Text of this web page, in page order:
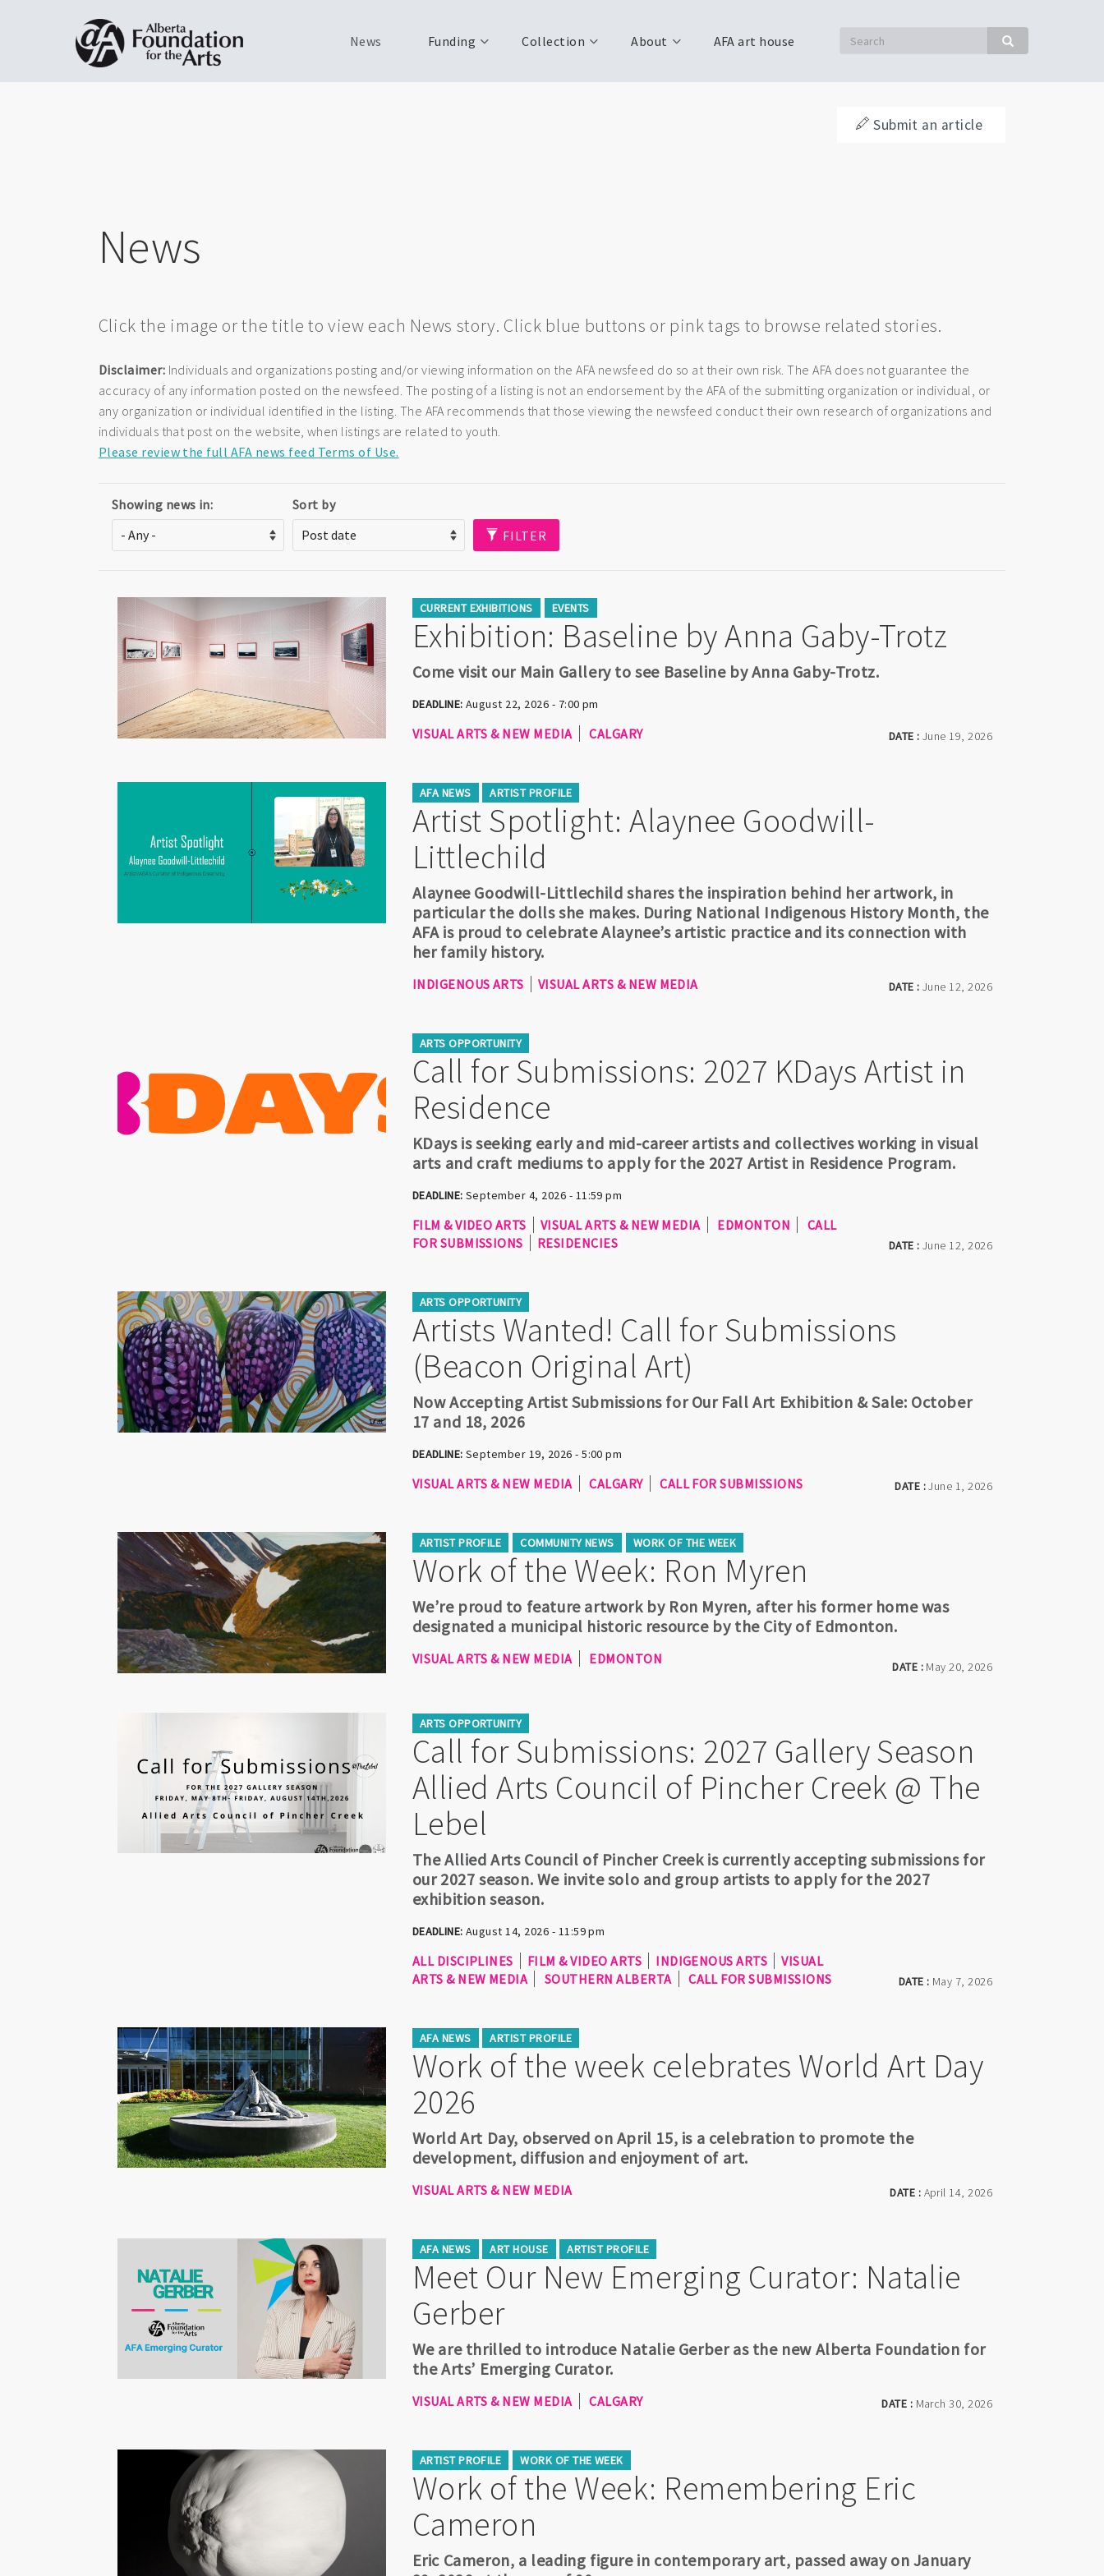
Search Search
News Funding Collection About AFA art house
Submit an article
News
Click the image or the title to view each News story. Click blue buttons or pink tags to browse related stories.
Disclaimer: Individuals and organizations posting and/or viewing information on the AFA newsfeed do so at their own risk. The AFA does not guarantee the
accuracy of any information posted on the newsfeed. The posting of a listing is not an endorsement by the AFA of the submitting organization or individual, or
any organization or individual identified in the listing. The AFA recommends that those viewing the newsfeed conduct their own research of organizations and
individuals that post on the website, when listings are related to youth.
Please review the full AFA news feed Terms of Use.
Showing news in:
Sort by
FILTER
CURRENT EXHIBITIONS EVENTS
Exhibition: Baseline by Anna Gaby-Trotz
DATE : June 19, 2026
Come visit our Main Gallery to see Baseline by Anna Gaby-Trotz.
DEADLINE: August 22, 2026 - 7:00 pm
VISUAL ARTS & NEW MEDIA CALGARY
AFA NEWS ARTIST PROFILE
Artist Spotlight: Alaynee Goodwill-
Littlechild
DATE : June 12, 2026
Alaynee Goodwill-Littlechild shares the inspiration behind her artwork, in
particular the dolls she makes. During National Indigenous History Month, the
AFA is proud to celebrate Alaynee’s artistic practice and its connection with
her family history.
INDIGENOUS ARTS VISUAL ARTS & NEW MEDIA
ARTS OPPORTUNITY
Call for Submissions: 2027 KDays Artist in
Residence
DATE : June 12, 2026
KDays is seeking early and mid-career artists and collectives working in visual
arts and craft mediums to apply for the 2027 Artist in Residence Program.
DEADLINE: September 4, 2026 - 11:59 pm
FILM & VIDEO ARTS VISUAL ARTS & NEW MEDIA EDMONTON
CALL
FOR SUBMISSIONS
RESIDENCIES
ARTS OPPORTUNITY
Artists Wanted! Call for Submissions
(Beacon Original Art)
DATE :June 1, 2026
Now Accepting Artist Submissions for Our Fall Art Exhibition & Sale: October
17 and 18, 2026
DEADLINE: September 19, 2026 - 5:00 pm
VISUAL ARTS & NEW MEDIA CALGARY CALL FOR SUBMISSIONS
ARTIST PROFILE COMMUNITY NEWS WORK OF THE WEEK
Work of the Week: Ron Myren
DATE : May 20, 2026
We’re proud to feature artwork by Ron Myren, after his former home was
designated a municipal historic resource by the City of Edmonton.
VISUAL ARTS & NEW MEDIA EDMONTON
ARTS OPPORTUNITY
Call for Submissions: 2027 Gallery Season
Allied Arts Council of Pincher Creek @ The
Lebel
DATE : May 7, 2026
The Allied Arts Council of Pincher Creek is currently accepting submissions for
our 2027 season. We invite solo and group artists to apply for the 2027
exhibition season.
DEADLINE: August 14, 2026 - 11:59 pm
ALL DISCIPLINES FILM & VIDEO ARTS INDIGENOUS ARTS
VISUAL
ARTS & NEW MEDIA
SOUTHERN ALBERTA CALL FOR SUBMISSIONS
AFA NEWS ARTIST PROFILE
Work of the week celebrates World Art Day
2026
DATE : April 14, 2026
World Art Day, observed on April 15, is a celebration to promote the
development, diffusion and enjoyment of art.
VISUAL ARTS & NEW MEDIA
AFA NEWS ART HOUSE ARTIST PROFILE
Meet Our New Emerging Curator: Natalie
Gerber
DATE : March 30, 2026
We are thrilled to introduce Natalie Gerber as the new Alberta Foundation for
the Arts’ Emerging Curator.
VISUAL ARTS & NEW MEDIA CALGARY
ARTIST PROFILE WORK OF THE WEEK
Work of the Week: Remembering Eric
Cameron
Eric Cameron, a leading figure in contemporary art, passed away on January